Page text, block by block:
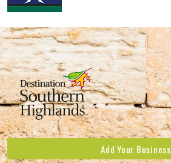
Add Your Business